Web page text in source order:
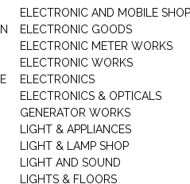
ELECTRONIC AND MOBILE SHOP
ELECTRONIC GOODS
ELECTRONIC METER WORKS
ELECTRONIC WORKS
ELECTRONICS
ELECTRONICS & OPTICALS
GENERATOR WORKS
LIGHT & APPLIANCES
LIGHT & LAMP SHOP
LIGHT AND SOUND
LIGHTS & FLOORS